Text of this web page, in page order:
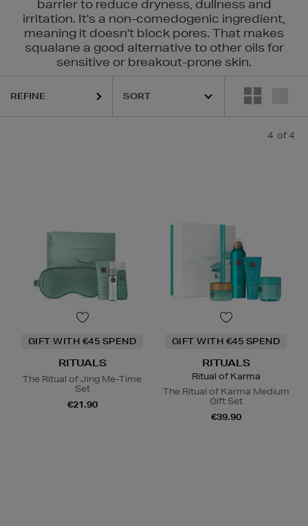
barrier to reduce dryness, dullness and
irritation. It's a non-comedogenic ingredient,
meaning it doesn't block pores. That makes
squalane a good alternative to other oils for
sensitive or breakout-prone skin.
REFINE
4 of 4
GIFT WITH €45 SPEND
RITUALS
The Ritual of Jing Me-Time
Set
€21.90
GIFT WITH €45 SPEND
RITUALS
Ritual of Karma
The Ritual of Karma Medium
Gift Set
€39.90